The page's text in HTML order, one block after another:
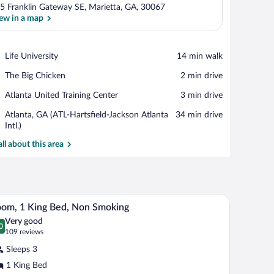
Franklin Gateway SE, Marietta, GA, 30067
in a map
Life University
Place,
University
‪14 min walk‬
The Big Chicken
Place,
Big
‪2 min drive‬
Atlanta United Training Center
Place,
United
Training
Center
‪3 min drive‬
Atlanta, GA (ATL-Hartsfield-Jackson Atlanta
Intl.)
Airport,
Atlanta,
(ATL-
‪34 min drive‬
about this area
ironing board A hotel room with a large bed, a desk with a
7 1 King Bed, Non Smoking
out of 10
Very good
109 reviews
(109
reviews)
Sleeps 3
1 King Bed